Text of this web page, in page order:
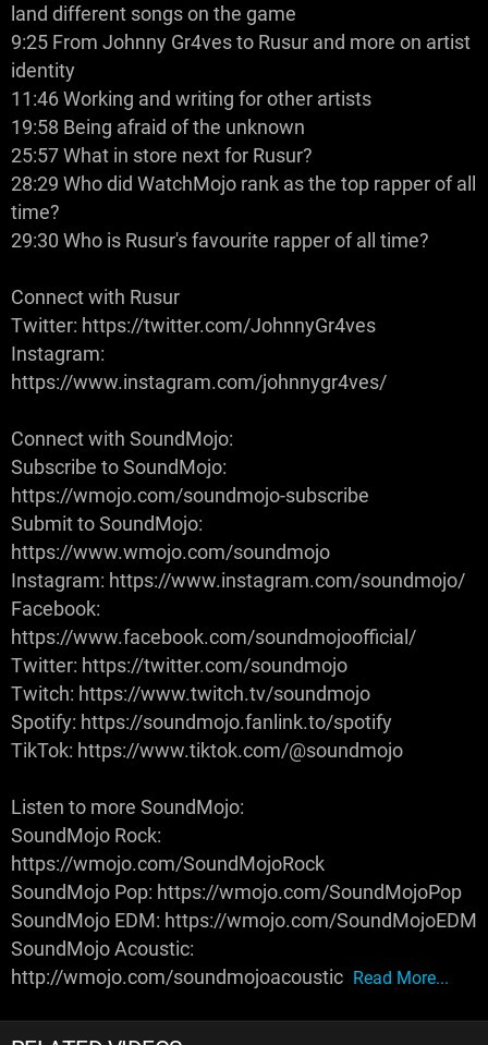
land different songs on the game
9:25 From Johnny Gr4ves to Rusur and more on artist
identity
11:46 Working and writing for other artists
19:58 Being afraid of the unknown
25:57 What in store next for Rusur?
28:29 Who did WatchMojo rank as the top rapper of all
time?
29:30 Who is Rusur's favourite rapper of all time?
Connect with Rusur
Twitter: https://twitter.com/JohnnyGr4ves
Instagram:
https://www.instagram.com/johnnygr4ves/
Connect with SoundMojo:
Subscribe to SoundMojo:
https://wmojo.com/soundmojo-subscribe
Submit to SoundMojo:
https://www.wmojo.com/soundmojo
Instagram: https://www.instagram.com/soundmojo/
Facebook:
https://www.facebook.com/soundmojoofficial/
Twitter: https://twitter.com/soundmojo
Twitch: https://www.twitch.tv/soundmojo
Spotify: https://soundmojo.fanlink.to/spotify
TikTok: https://www.tiktok.com/@soundmojo
Listen to more SoundMojo:
SoundMojo Rock:
https://wmojo.com/SoundMojoRock
SoundMojo Pop: https://wmojo.com/SoundMojoPop
SoundMojo EDM: https://wmojo.com/SoundMojoEDM
SoundMojo Acoustic:
http://wmojo.com/soundmojoacoustic Read More...